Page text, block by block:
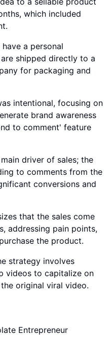
which included
a personal
shipped directly to a
for packaging and
intentional, focusing on
brand awareness
to comment' feature
driver of sales; the
to comments from the
conversions and
that the sales come
addressing pain points,
the product.
strategy involves
videos to capitalize on
original viral video.